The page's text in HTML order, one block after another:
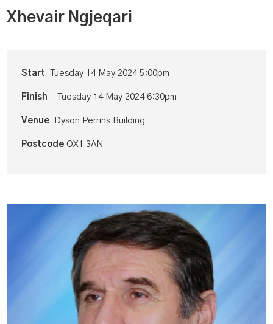
Xhevair Ngjeqari
Start Tuesday 14 May 2024 5:00pm
Finish Tuesday 14 May 2024 6:30pm
Venue Dyson Perrins Building
PostcodeOX1 3AN